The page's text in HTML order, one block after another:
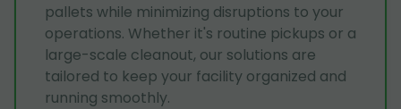
pallets while minimizing disruptions to your
operations. Whether it's routine pickups or a
large-scale cleanout, our solutions are
tailored to keep your facility organized and
running smoothly.